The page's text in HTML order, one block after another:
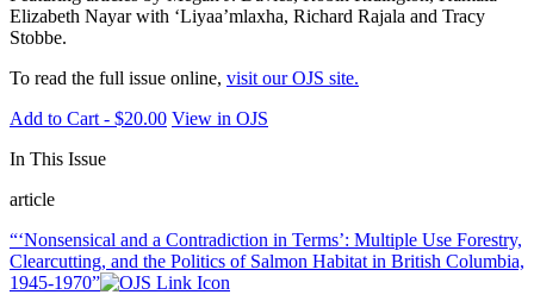
Elizabeth Nayar with ‘Liyaa’mlaxha, Richard Rajala and Tracy
Stobbe.
To read the full issue online, visit our OJS site.
Add to Cart - $20.00 View in OJS
In This Issue
article
“‘Nonsensical and a Contradiction in Terms’: Multiple Use Forestry,
Clearcutting, and the Politics of Salmon Habitat in British Columbia,
1945-1970”